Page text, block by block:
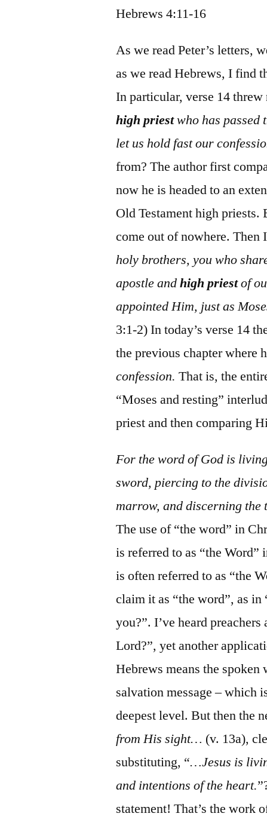
Hebrews 4:11-16
As we read Peter’s letters,
as we read Hebrews, I find
In particular, verse 14
high priestwho has passed
let us hold fast our
from? The author first
now he is headed to an
Old Testament high priests.
come out of nowhere. Then
holy brothers, you who
apostle andhigh priestof
appointed Him, just as
3:1-2) In today’s verse 14
the previous chapter where
confession. That is, the
“Moses and resting”
priest and then comparing
For the word of God is
sword, piercing to the
marrow, and discerning the
The use of “the word” in
is referred to as “the Word”
is often referred to as “the
claim it as “the word”, as
you?”. I’ve heard
Lord?”, yet another
Hebrews means the spoken
salvation message – which
deepest level. But then the
from His sight… (v. 13a),
substituting, “…Jesus is
and intentions of the heart.
statement! That’s the work